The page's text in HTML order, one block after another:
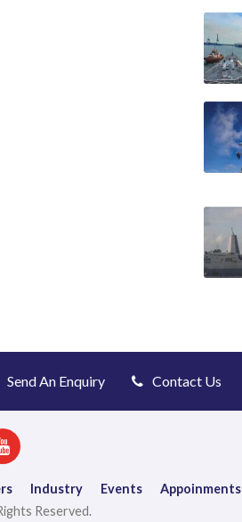
Send An Enquiry Contact Us
Industry Events
Appoinments
Reserved.